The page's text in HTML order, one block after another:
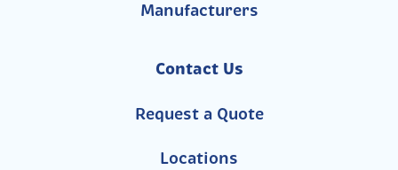
Manufacturers
Contact Us
Request a Quote
Locations